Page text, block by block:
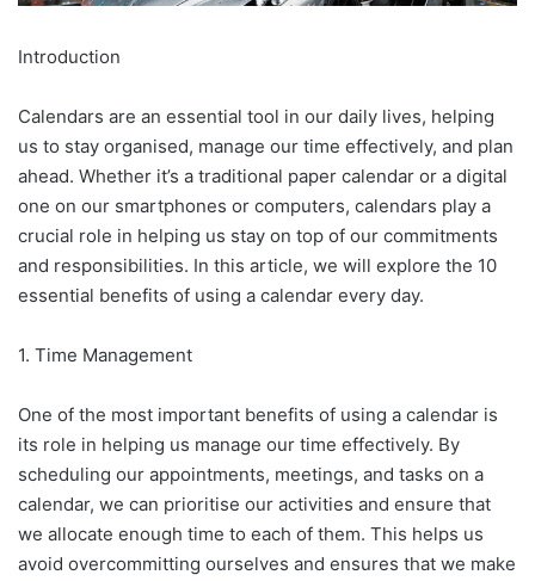
Introduction
Calendars are an essential tool in our daily lives, helping
us to stay organised, manage our time effectively, and plan
ahead. Whether it’s a traditional paper calendar or a digital
one on our smartphones or computers, calendars play a
crucial role in helping us stay on top of our commitments
and responsibilities. In this article, we will explore the 10
essential benefits of using a calendar every day.
1. Time Management
One of the most important benefits of using a calendar is
its role in helping us manage our time effectively. By
scheduling our appointments, meetings, and tasks on a
calendar, we can prioritise our activities and ensure that
we allocate enough time to each of them. This helps us
avoid overcommitting ourselves and ensures that we make